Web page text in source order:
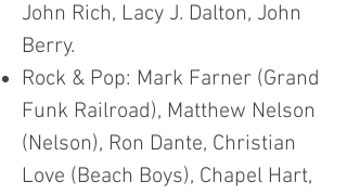
John Rich, Lacy J. Dalton, John
Berry.
Rock & Pop: Mark Farner (Grand
Funk Railroad), Matthew Nelson
(Nelson), Ron Dante, Christian
Love (Beach Boys), Chapel Hart,